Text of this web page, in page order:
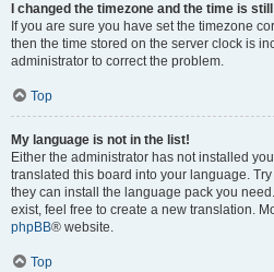
I changed the timezone and the time is
If you are sure you have set the timezone
then the time stored on the server clock is
administrator to correct the problem.
Top
My language is not in the list!
Either the administrator has not installed
translated this board into your language.
they can install the language pack you
exist, feel free to create a new translation.
phpBB® website.
Top